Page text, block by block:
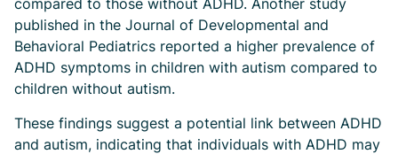
compared to those without ADHD. Another study
published in the Journal of Developmental and
Behavioral Pediatrics reported a higher prevalence of
ADHD symptoms in children with autism compared to
children without autism.
These findings suggest a potential link between ADHD
and autism, indicating that individuals with ADHD may